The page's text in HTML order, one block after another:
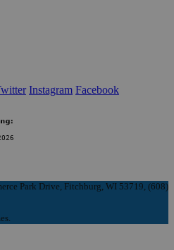
Instagram Facebook
Park Drive, Fitchburg, WI 53719, (608)